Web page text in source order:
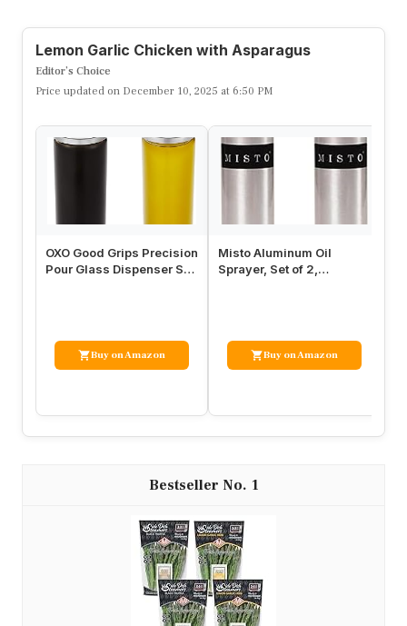
Lemon Garlic Chicken with Asparagus
Editor’s Choice
Price updated on December 10, 2025 at 6:50 PM
OXO Good Grips Precision
Pour Glass Dispenser Set,
Buy on Amazon
Misto Aluminum Oil
Sprayer, Set of 2,
Buy on Amazon
1